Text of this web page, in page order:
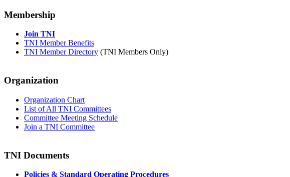
Membership
Join TNI
TNI Member Benefits
TNI Member Directory (TNI Members Only)
Organization
Organization Chart
List of All TNI Committees
Committee Meeting Schedule
Join a TNI Committee
TNI Documents
Policies & Standard Operating Procedures